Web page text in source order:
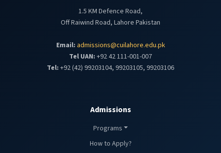
1.5 KM Defence Road,
Off Raiwind Road, Lahore Pakistan
Email: admissions@cuilahore.edu.pk
Tel UAN: +92 42 111-001-007
Tel: +92 (42) 99203104, 99203105, 99203106
Admissions
Programs
How to Apply?